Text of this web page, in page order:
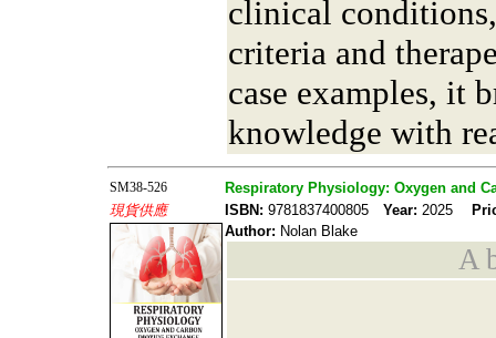
clinical
criteria and
case examples, it
knowledge with
SM38-526
Respiratory Physiology: Oxygen and
現貨供應
ISBN: 9781837400805 Year: 2025
Author: Nolan Blake
A